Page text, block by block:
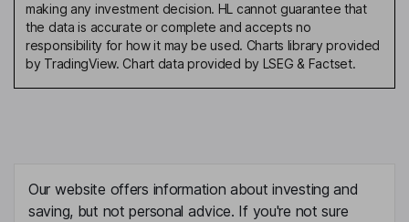
making any investment decision. HL cannot guarantee that
the data is accurate or complete and accepts no
responsibility for how it may be used. Charts library provided
by TradingView. Chart data provided by LSEG & Factset.
Our website offers information about investing and
saving, but not personal advice. If you're not sure